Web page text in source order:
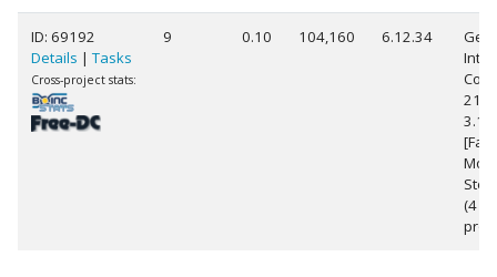
ID: 69192
Details | Tasks
Cross-project stats:
9 0.10 104,160 6.12.34
(4